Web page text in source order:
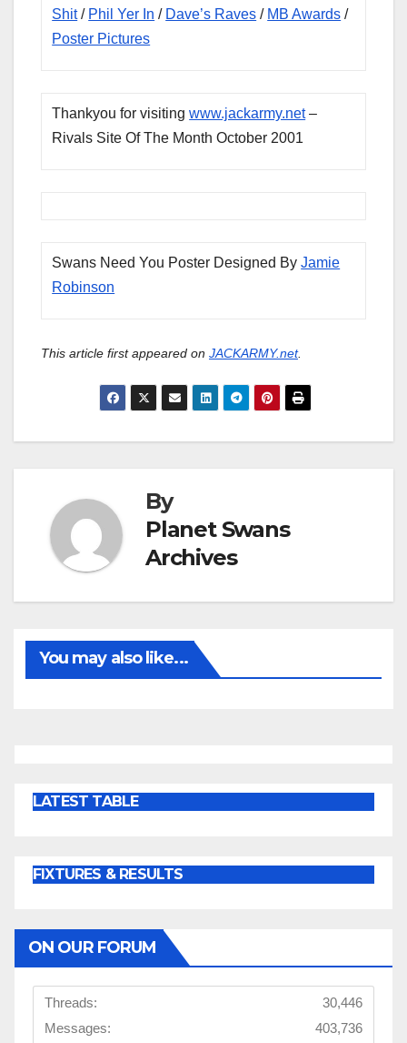
Shit/ Phil Yer In / Dave’s Raves / MB Awards /
Poster Pictures
Thankyou for visitingwww.jackarmy.net–
Rivals Site Of The Month October 2001
Swans Need You Poster Designed ByJamie
Robinson
This article first appeared on JACKARMY.net.
By
Planet Swans
Archives
You may also like...
LATEST TABLE
FIXTURES & RESULTS
ON OUR FORUM
Threads:
30,446
Messages:
403,736